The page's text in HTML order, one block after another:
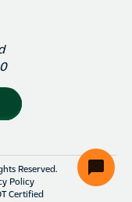
Reserved.
Certified
Policy